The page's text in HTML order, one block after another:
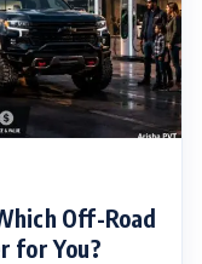
Off-Road
for You?